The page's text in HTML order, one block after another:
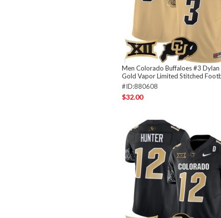
Men Colorado Buffaloes #3 Dylan
Gold Vapor Limited Stitched
#ID:880608
$32.00